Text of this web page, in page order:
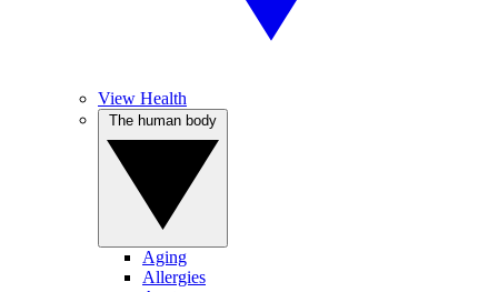
View Health
Aging
Allergies